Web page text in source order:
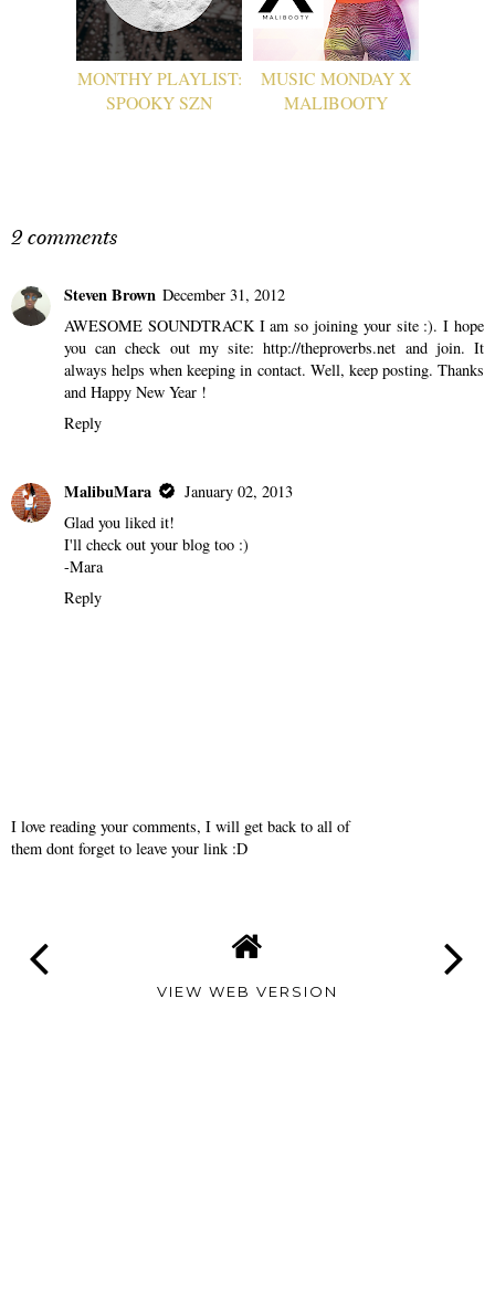
MONTHY PLAYLIST:
SPOOKY SZN
MUSIC MONDAY X
MALIBOOTY
2 comments
Steven Brown December 31, 2012
AWESOME SOUNDTRACK I am so joining your site :). I hope
you can check out my site: http://theproverbs.net and join. It
always helps when keeping in contact. Well, keep posting. Thanks
and Happy New Year !
Reply
MalibuMara
January 02, 2013
Glad you liked it!
I'll check out your blog too :)
-Mara
Reply
I love reading your comments, I will get back to all of
them dont forget to leave your link :D
VIEW WEB VERSION